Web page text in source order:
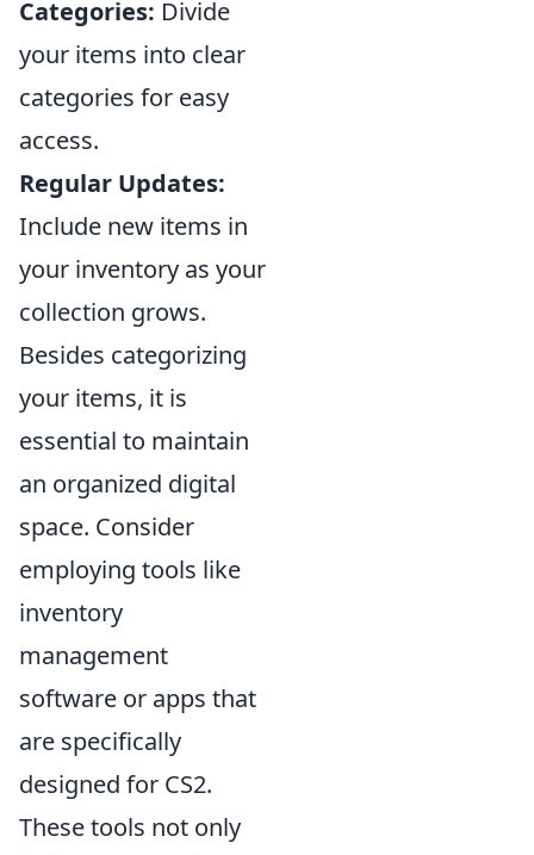
Categories: Divide
your items into clear
categories for easy
access.
Regular Updates:
Include new items in
your inventory as your
collection grows.
Besides categorizing
your items, it is
essential to maintain
an organized digital
space. Consider
employing tools like
inventory
management
software or apps that
are specifically
designed for CS2.
These tools not only